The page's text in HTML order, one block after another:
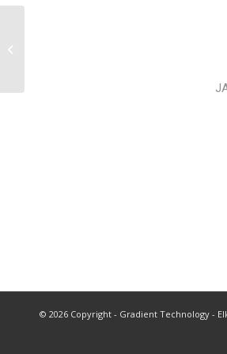
© 2026 Copyright - Gradient Technology -